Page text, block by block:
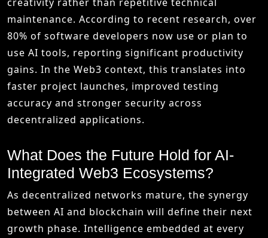
maintenance. According to recent research, over
80% of software developers now use or plan to
use AI tools, reporting significant productivity
gains. In the Web3 context, this translates into
faster project launches, improved testing
accuracy and stronger security across
decentralized applications.
What Does the Future Hold for AI-
Integrated Web3 Ecosystems?
As decentralized networks mature, the synergy
between AI and blockchain will define their next
growth phase. Intelligence embedded at every